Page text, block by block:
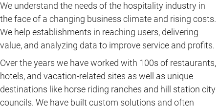
We understand the needs of the hospitality industry in
the face of a changing business climate and rising costs.
We help establishments in reaching users, delivering
value, and analyzing data to improve service and profits.
Over the years we have worked with 100s of restaurants,
hotels, and vacation-related sites as well as unique
destinations like horse riding ranches and hill station city
councils. We have built custom solutions and often